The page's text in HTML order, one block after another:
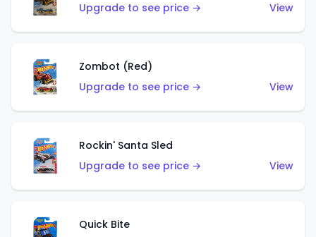
Upgrade to see price →
View
Zombot (Red)
Upgrade to see price →
View
Rockin' Santa Sled
Upgrade to see price →
View
Quick Bite